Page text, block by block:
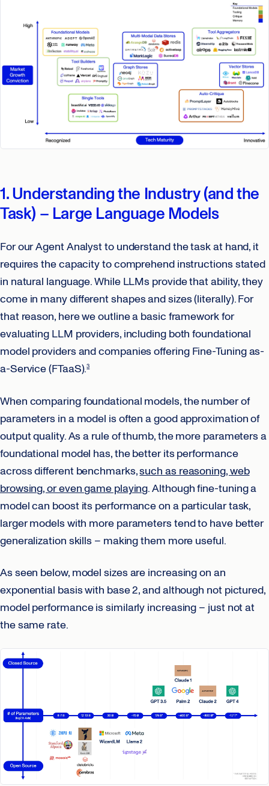
1. Understanding the Industry (and the
Task) – Large Language Models
For our Agent Analyst to understand the task at hand, it
requires the capacity to comprehend instructions stated
in natural language. While LLMs provide that ability, they
come in many different shapes and sizes (literally). For
that reason, here we outline a basic framework for
evaluating LLM providers, including both foundational
model providers and companies offering Fine-Tuning as-
a-Service (FTaaS).3
When comparing foundational models, the number of
parameters in a model is often a good approximation of
output quality. As a rule of thumb, the more parameters a
foundational model has, the better its performance
across different benchmarks,such as reasoning, web
browsing, or even game playing. Although fine-tuning a
model can boost its performance on a particular task,
larger models with more parameters tend to have better
generalization skills – making them more useful.
As seen below, model sizes are increasing on an
exponential basis with base 2, and although not pictured,
model performance is similarly increasing – just not at
the same rate.